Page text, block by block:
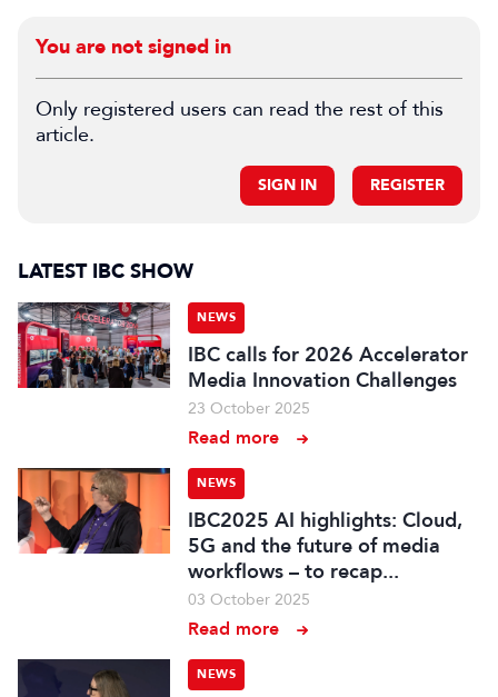
You are not signed in
Only registered users can read the rest of this
article.
SIGN IN REGISTER
LATEST IBC SHOW
NEWS
IBC calls for 2026 Accelerator
Media Innovation Challenges
23 October 2025
Read more
NEWS
IBC2025 AI highlights: Cloud,
5G and the future of media
workflows – to recap...
03 October 2025
Read more
NEWS